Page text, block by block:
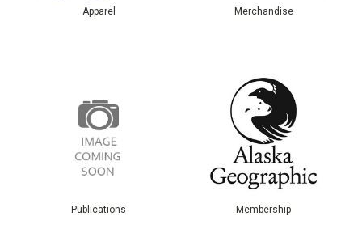
Apparel Merchandise
Publications Membership